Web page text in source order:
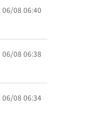
06/08 06:40
06/08 06:38
06/08 06:34